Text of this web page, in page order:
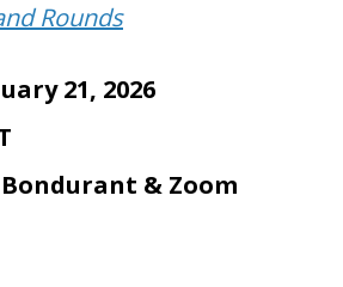
Rounds
21, 2026
& Zoom